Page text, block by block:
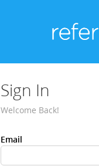
Sign In
Welcome Back!
Email